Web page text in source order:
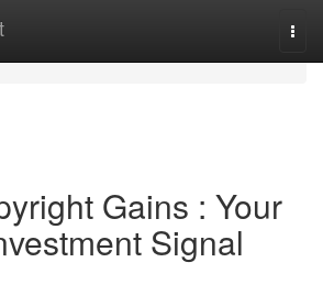
Gains : Your
Signal